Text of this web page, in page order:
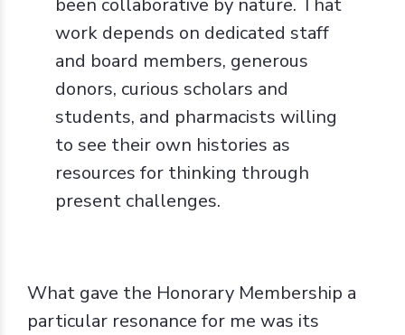
been collaborative by nature. That
work depends on dedicated staff
and board members, generous
donors, curious scholars and
students, and pharmacists willing
to see their own histories as
resources for thinking through
present challenges.
What gave the Honorary Membership a
particular resonance for me was its